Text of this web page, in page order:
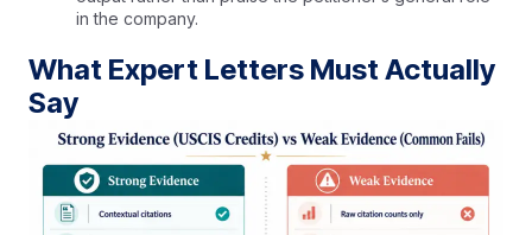
in the company.
What Expert Letters Must Actually
Say